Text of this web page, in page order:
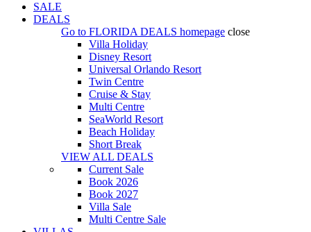
SALE
DEALS
Go to FLORIDA DEALS homepage close
Villa Holiday
Disney Resort
Universal Orlando Resort
Twin Centre
Cruise & Stay
Multi Centre
SeaWorld Resort
Beach Holiday
Short Break
VIEW ALL DEALS
Current Sale
Book 2026
Book 2027
Villa Sale
Multi Centre Sale